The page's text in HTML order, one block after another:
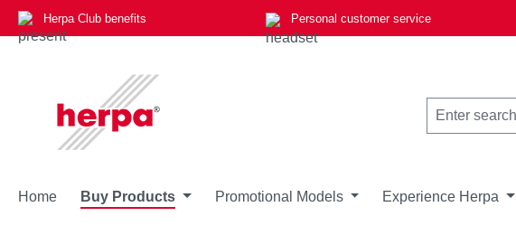
to main content
Skip to search
Skip to main navigation
Herpa Club benefits Personal customer service
Home Buy Products Promotional Models Experience Herpa